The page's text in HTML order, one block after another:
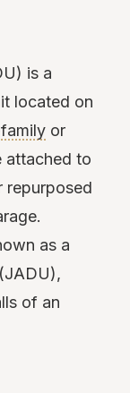
is a
located on
or
attached to
repurposed
as a
of an